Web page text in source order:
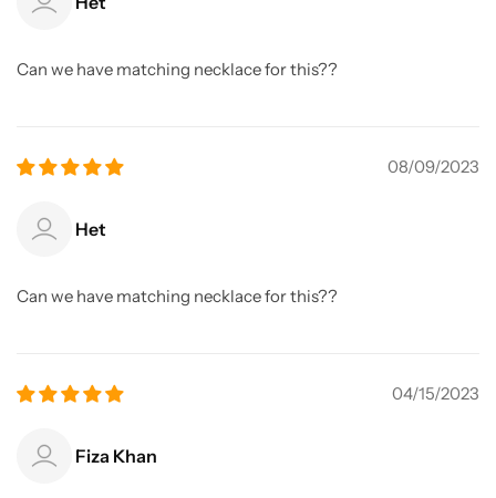
Can we have matching necklace for this??
08/09/2023
Het
Can we have matching necklace for this??
04/15/2023
Fiza Khan